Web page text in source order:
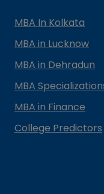
MBA In Kolkata
MBA in Lucknow
MBA in Dehradun
MBA
MBA in Finance
College Predictors